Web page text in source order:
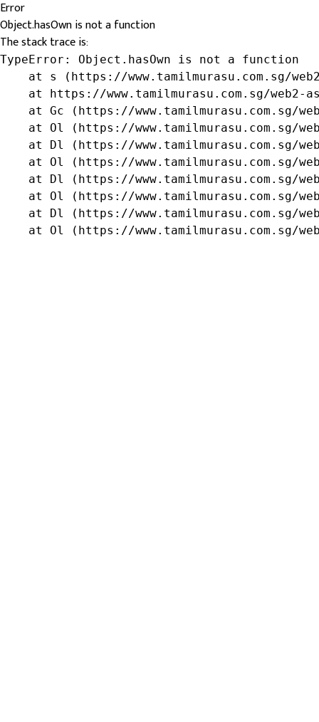
Error
Object.hasOwn is not a function
The stack trace is:
TypeError: Object.hasOwn is not a function
at s (https://www.tamilmurasu.com.sg/
at https://www.tamilmurasu.com.sg/web2-
at Gc (https://www.tamilmurasu.com.sg/
at Ol (https://www.tamilmurasu.com.sg/
at Dl (https://www.tamilmurasu.com.sg/
at Ol (https://www.tamilmurasu.com.sg/
at Dl (https://www.tamilmurasu.com.sg/
at Ol (https://www.tamilmurasu.com.sg/
at Dl (https://www.tamilmurasu.com.sg/
at Ol (https://www.tamilmurasu.com.sg/